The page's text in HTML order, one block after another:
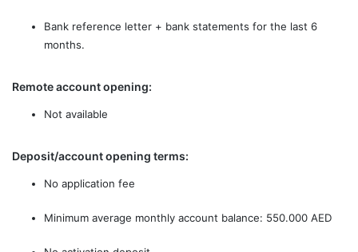
Bank reference letter + bank statements for the last 6
months.
Remote account opening:
Not available
Deposit/account opening terms:
No application fee
Minimum average monthly account balance: 550.000 AED